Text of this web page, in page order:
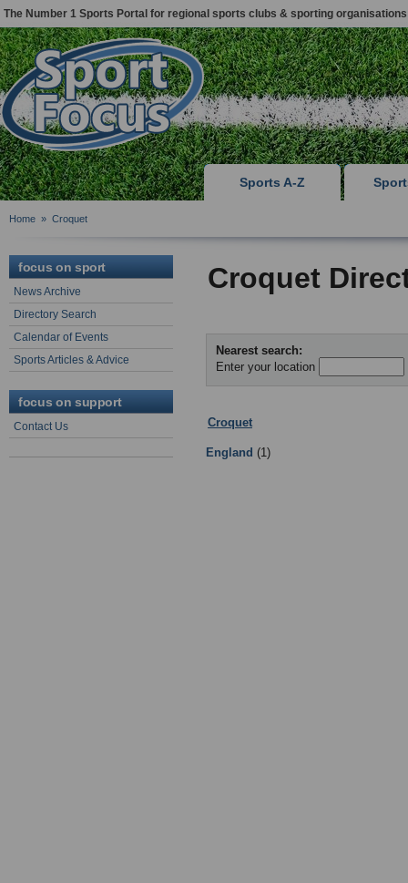
The Number 1 Sports Portal for regional sports clubs & sporting organisations
Sports A-Z
Home » Croquet
focus on sport
News Archive
Directory Search
Calendar of Events
Sports Articles & Advice
focus on support
Contact Us
Croquet
Nearest search:
Enter your location
Croquet
England (1)